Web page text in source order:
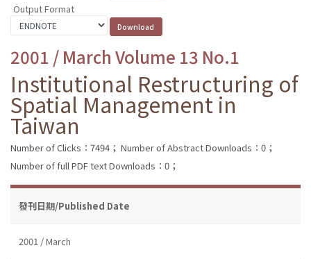
Output Format
2001 / March Volume 13 No.1
Institutional Restructuring of
Spatial Management in
Taiwan
Number of Clicks：7494； Number of Abstract Downloads：0；
Number of full PDF text Downloads：0；
發刊日期/Published Date
2001 / March